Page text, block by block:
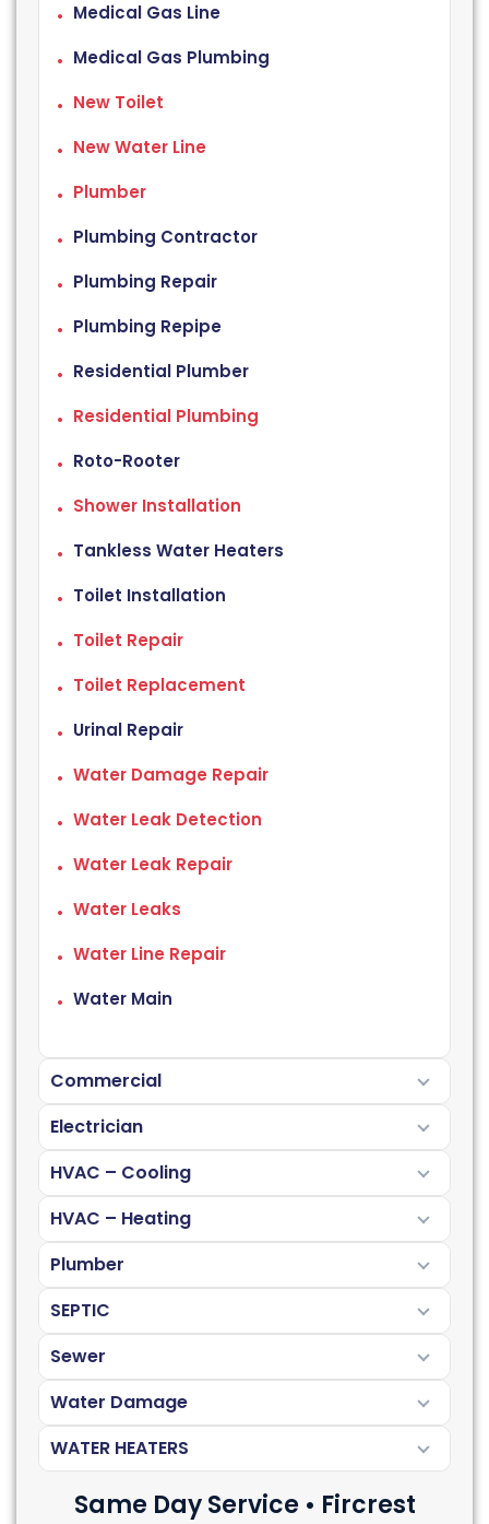
Medical Gas Line
Medical Gas Plumbing
New Toilet
New Water Line
Plumber
Plumbing Contractor
Plumbing Repair
Plumbing Repipe
Residential Plumber
Residential Plumbing
Roto-Rooter
Shower Installation
Tankless Water Heaters
Toilet Installation
Toilet Repair
Toilet Replacement
Urinal Repair
Water Damage Repair
Water Leak Detection
Water Leak Repair
Water Leaks
Water Line Repair
Water Main
Commercial
Electrician
HVAC – Cooling
HVAC – Heating
Plumber
SEPTIC
Sewer
Water Damage
WATER HEATERS
Same Day Service • Fircrest